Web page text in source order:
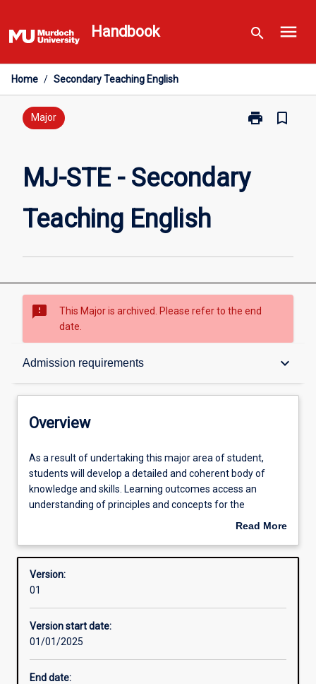
to
content
Handbook search menu
Home / Secondary Teaching English
Major print
Print
Secondary
bookmark_border
MJ-STE - Secondary
Teaching English
sms_failed
This Major is archived. Please refer to the end
date.
Admission requirements keyboard_arrow_down
Overview
Structure
Admission requirements
Overview
As
a
result
of
major
of
student,
will
develop
a
detailed
As a result of undertaking this major area of student,
students will develop a detailed and coherent body of
knowledge and skills. Learning outcomes access an
understanding of principles and concepts for the
professional practice as a teacher of ATAR English, ATAR
Read More
Overview
Version:
01
Version start date:
01/01/2025
End date: